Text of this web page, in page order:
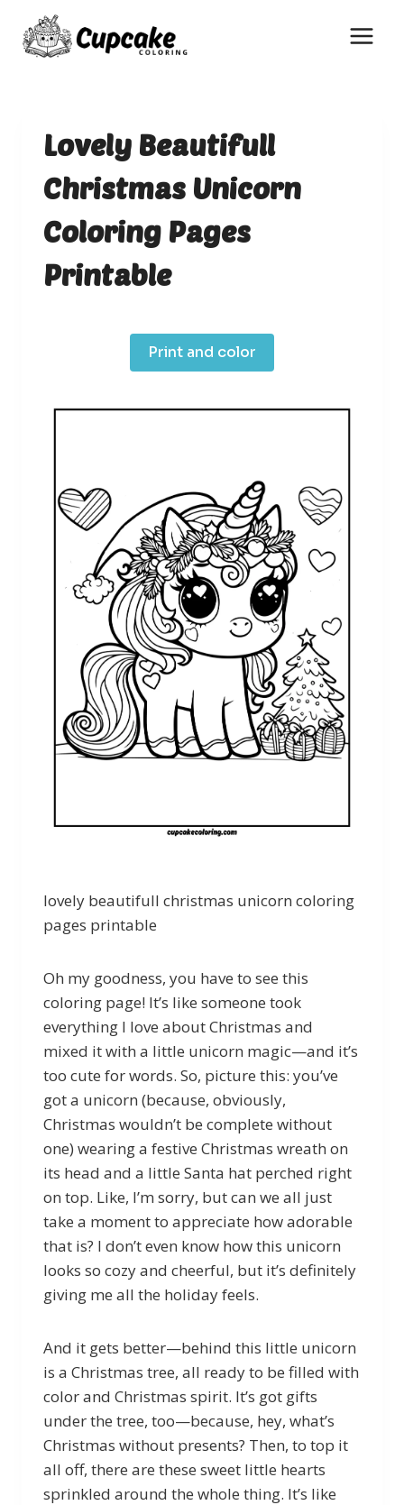
content
Lovely Beautifull
Christmas Unicorn
Coloring Pages
Printable
Print and color
lovely beautifull christmas unicorn coloring
pages printable
Oh my goodness, you have to see this
coloring page! It’s like someone took
everything I love about Christmas and
mixed it with a little unicorn magic—and it’s
too cute for words. So, picture this: you’ve
got a unicorn (because, obviously,
Christmas wouldn’t be complete without
one) wearing a festive Christmas wreath on
its head and a little Santa hat perched right
on top. Like, I’m sorry, but can we all just
take a moment to appreciate how adorable
that is? I don’t even know how this unicorn
looks so cozy and cheerful, but it’s definitely
giving me all the holiday feels.
And it gets better—behind this little unicorn
is a Christmas tree, all ready to be filled with
color and Christmas spirit. It’s got gifts
under the tree, too—because, hey, what’s
Christmas without presents? Then, to top it
all off, there are these sweet little hearts
sprinkled around the whole thing. It’s like